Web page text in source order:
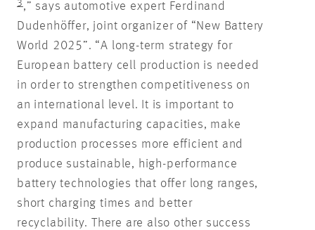
3,” says automotive expert Ferdinand
Dudenhöffer, joint organizer of “New Battery
World 2025”. “A long-term strategy for
European battery cell production is needed
in order to strengthen competitiveness on
an international level. It is important to
expand manufacturing capacities, make
production processes more efficient and
produce sustainable, high-performance
battery technologies that offer long ranges,
short charging times and better
recyclability. There are also other success